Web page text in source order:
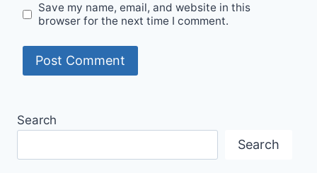
Save my name, email, and website in this
browser for the next time I comment.
Search
Search